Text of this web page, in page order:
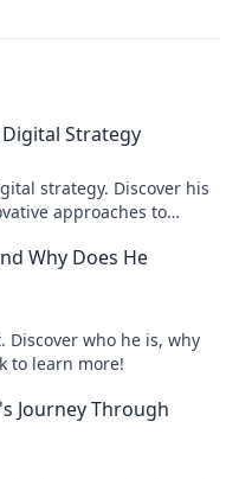
Strategy
strategy. Discover his
approaches to
Why Does He
Discover who he is, why
to learn more!
Journey Through